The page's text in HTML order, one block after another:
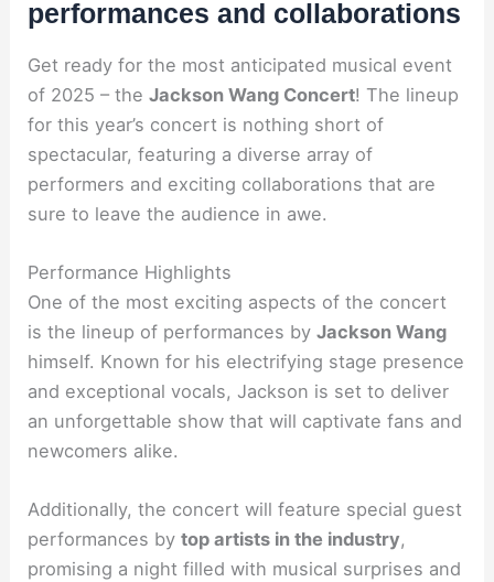
performances and collaborations
Get ready for the most anticipated musical event
of 2025 – theJackson Wang Concert! The lineup
for this year’s concert is nothing short of
spectacular, featuring a diverse array of
performers and exciting collaborations that are
sure to leave the audience in awe.
Performance Highlights
One of the most exciting aspects of the concert
is the lineup of performances byJackson Wang
himself. Known for his electrifying stage presence
and exceptional vocals, Jackson is set to deliver
an unforgettable show that will captivate fans and
newcomers alike.
Additionally, the concert will feature special guest
performances bytop artists in the industry,
promising a night filled with musical surprises and